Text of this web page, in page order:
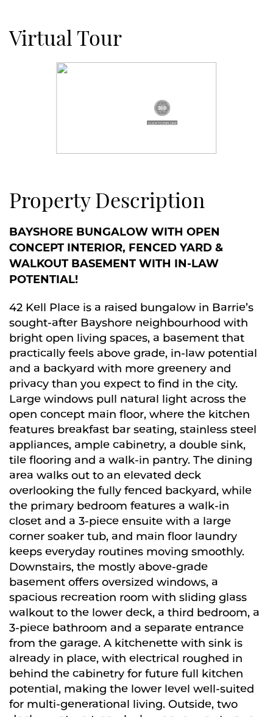
Virtual Tour
Property Description
BAYSHORE BUNGALOW WITH OPEN
CONCEPT INTERIOR, FENCED YARD &
WALKOUT BASEMENT WITH IN-LAW
POTENTIAL!
42 Kell Place is a raised bungalow in Barrie’s
sought-after Bayshore neighbourhood with
bright open living spaces, a basement that
practically feels above grade, in-law potential
and a backyard with more greenery and
privacy than you expect to find in the city.
Large windows pull natural light across the
open concept main floor, where the kitchen
features breakfast bar seating, stainless steel
appliances, ample cabinetry, a double sink,
tile flooring and a walk-in pantry. The dining
area walks out to an elevated deck
overlooking the fully fenced backyard, while
the primary bedroom features a walk-in
closet and a 3-piece ensuite with a large
corner soaker tub, and main floor laundry
keeps everyday routines moving smoothly.
Downstairs, the mostly above-grade
basement offers oversized windows, a
spacious recreation room with sliding glass
walkout to the lower deck, a third bedroom, a
3-piece bathroom and a separate entrance
from the garage. A kitchenette with sink is
already in place, with electrical roughed in
behind the cabinetry for future full kitchen
potential, making the lower level well-suited
for multi-generational living. Outside, two